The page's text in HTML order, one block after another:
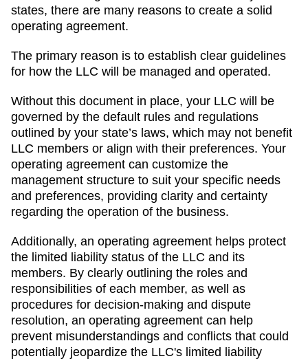
states, there are many reasons to create a solid
operating agreement.
The primary reason is to establish clear guidelines
for how the LLC will be managed and operated.
Without this document in place, your LLC will be
governed by the default rules and regulations
outlined by your state’s laws, which may not benefit
LLC members or align with their preferences. Your
operating agreement can customize the
management structure to suit your specific needs
and preferences, providing clarity and certainty
regarding the operation of the business.
Additionally, an operating agreement helps protect
the limited liability status of the LLC and its
members. By clearly outlining the roles and
responsibilities of each member, as well as
procedures for decision-making and dispute
resolution, an operating agreement can help
prevent misunderstandings and conflicts that could
potentially jeopardize the LLC's limited liability